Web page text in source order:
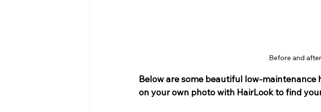
Before and
Below are some beautiful low-
on your own photo with HairLook to find